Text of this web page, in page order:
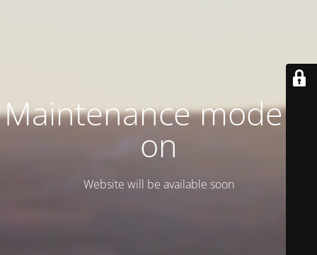
Maintenance mode is
on
Website will be available soon